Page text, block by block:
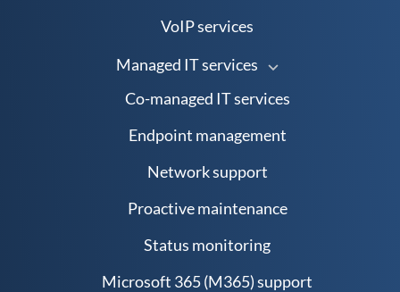
VoIP services
Managed IT services
Co-managed IT services
Endpoint management
Network support
Proactive maintenance
Status monitoring
Microsoft 365 (M365) support